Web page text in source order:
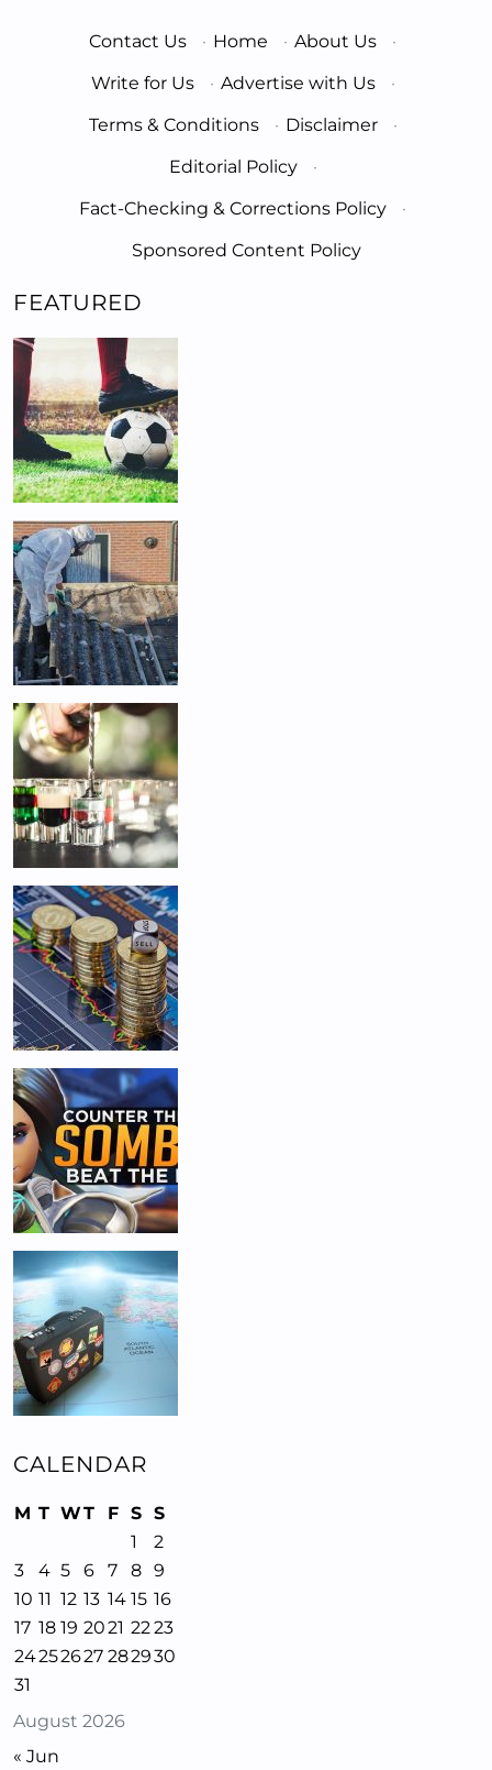
Contact Us · Home · About Us
·
Write for Us
· Advertise with Us
·
Terms & Conditions
· Disclaimer
·
Editorial Policy
·
Fact-Checking & Corrections Policy
·
Sponsored Content Policy
FEATURED
CALENDAR
August 2026
M T WT F S S
1
2
3
4 5 6 7 8 9
10 11 12 13 14 15 16
17 18 19 2021 2223
24252627 282930
31
« Jun